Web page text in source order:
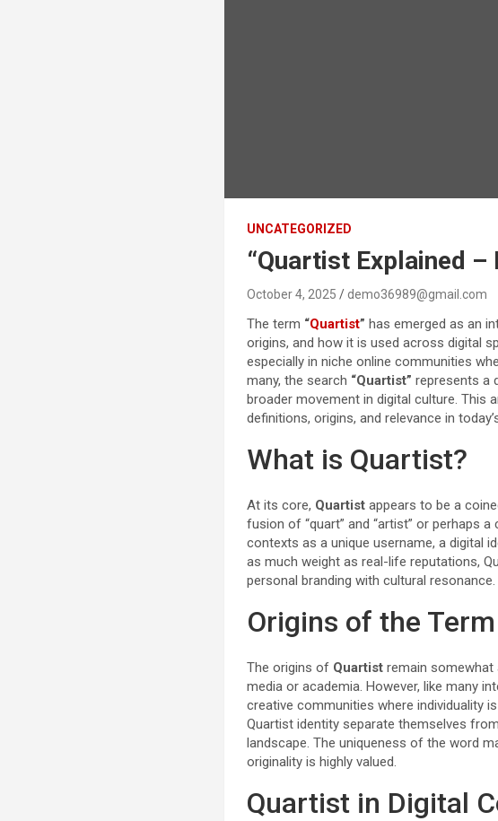
UNCATEGORIZED
“Quartist Explained
October 4, 2025 demo36989@gmail.com
The term “Quartist” has emerged as an
origins, and how it is used across digital
especially in niche online communities
many, the search “Quartist” represents a
broader movement in digital culture. This
definitions, origins, and relevance in
What is Quartist?
At its core, Quartist appears to be a
fusion of “quart” and “artist” or perhaps
contexts as a unique username, a digital
as much weight as real-life reputations,
personal branding with cultural resonance.
Origins of the
The origins of Quartist remain somewhat
media or academia. However, like many
creative communities where individuality
Quartist identity separate themselves
landscape. The uniqueness of the word
originality is highly valued.
Quartist in Digital